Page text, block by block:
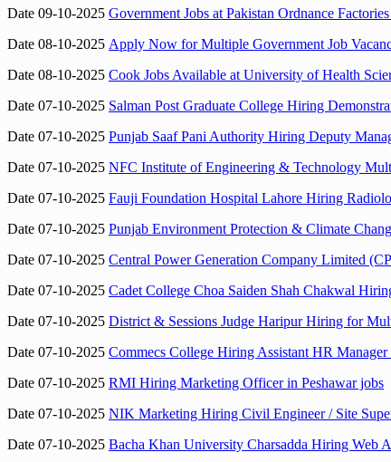
Date 09-10-2025 Government Jobs at Pakistan Ordnance
Date 08-10-2025 Apply Now for Multiple Government Job
Date 08-10-2025 Cook Jobs Available at University of Health
Date 07-10-2025 Salman Post Graduate College Hiring
Date 07-10-2025 Punjab Saaf Pani Authority Hiring Deputy
Date 07-10-2025 NFC Institute of Engineering & Technology
Date 07-10-2025 Fauji Foundation Hospital Lahore Hiring
Date 07-10-2025 Punjab Environment Protection & Climate
Date 07-10-2025 Central Power Generation Company Limited
Date 07-10-2025 Cadet College Choa Saiden Shah Chakwal
Date 07-10-2025 District & Sessions Judge Haripur Hiring for
Date 07-10-2025 Commecs College Hiring Assistant HR
Date 07-10-2025 RMI Hiring Marketing Officer in Peshawar jobs
Date 07-10-2025 NIK Marketing Hiring Civil Engineer / Site
Date 07-10-2025 Bacha Khan University Charsadda Hiring Web